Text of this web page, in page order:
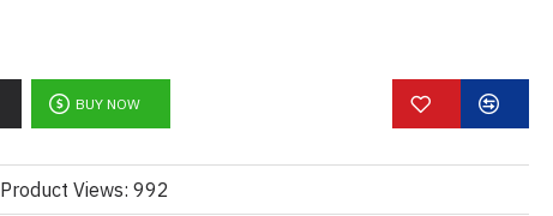
Product Views: 992
BUY NOW